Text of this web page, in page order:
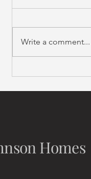
Compass Curated
Write a comment...
Homes